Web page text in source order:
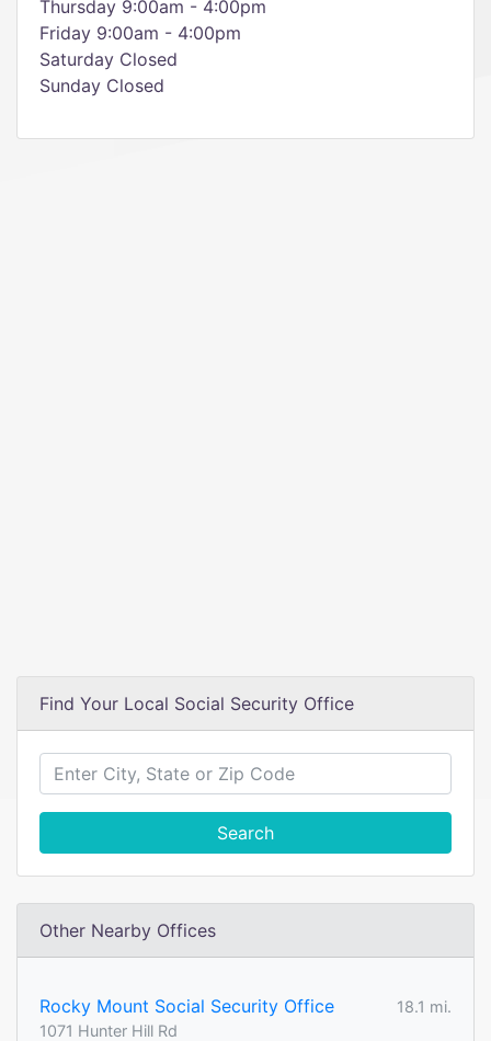
Thursday 9:00am - 4:00pm
Friday 9:00am - 4:00pm
Saturday Closed
Sunday Closed
Find Your Local Social Security Office
Search
Other Nearby Offices
Rocky Mount Social Security Office
18.1 mi.
1071 Hunter Hill Rd